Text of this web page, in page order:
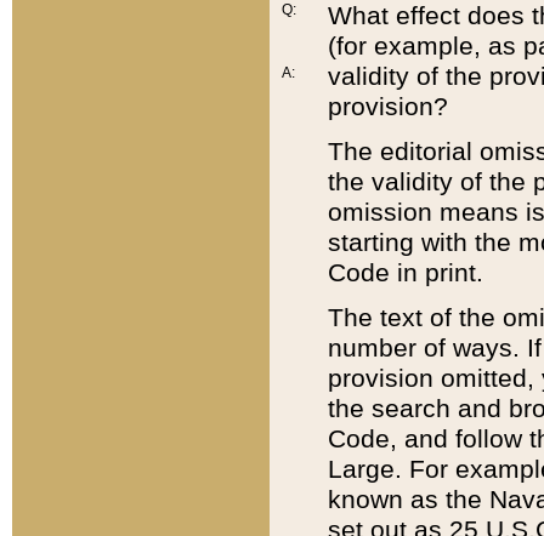
Q:
A:
What effect does
(for example, as
validity of the
provision?
The editorial
the validity of the
omission means
starting with the
Code in print.
The text of the
number of ways.
provision
the search and
Code, and follow
Large. For
known as the
set out as 25